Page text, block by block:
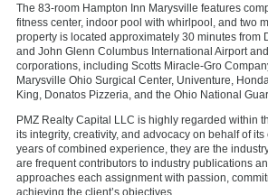
The 83-room Hampton Inn Marysville features
fitness center, indoor pool with whirlpool, and two
property is located approximately 30 minutes from
and John Glenn Columbus International Airport
corporations, including Scotts Miracle-Gro
Marysville Ohio Surgical Center, Univenture,
King, Donatos Pizzeria, and the Ohio National
PMZ Realty Capital LLC is highly regarded within
its integrity, creativity, and advocacy on behalf of
years of combined experience, they are the
are frequent contributors to industry publications
approaches each assignment with passion,
achieving the client’s objectives.